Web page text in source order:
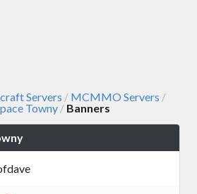
Servers / MCMMO Servers /
Towny / Banners